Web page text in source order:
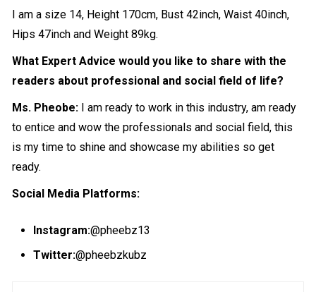
I am a size 14, Height 170cm, Bust 42inch, Waist 40inch,
Hips 47inch and Weight 89kg.
What Expert Advice would you like to share with the
readers about professional and social field of life?
Ms. Pheobe: I am ready to work in this industry, am ready
to entice and wow the professionals and social field, this
is my time to shine and showcase my abilities so get
ready.
Social M edia Platforms:
Instagram:@pheebz13
Twitter:@pheebzkubz